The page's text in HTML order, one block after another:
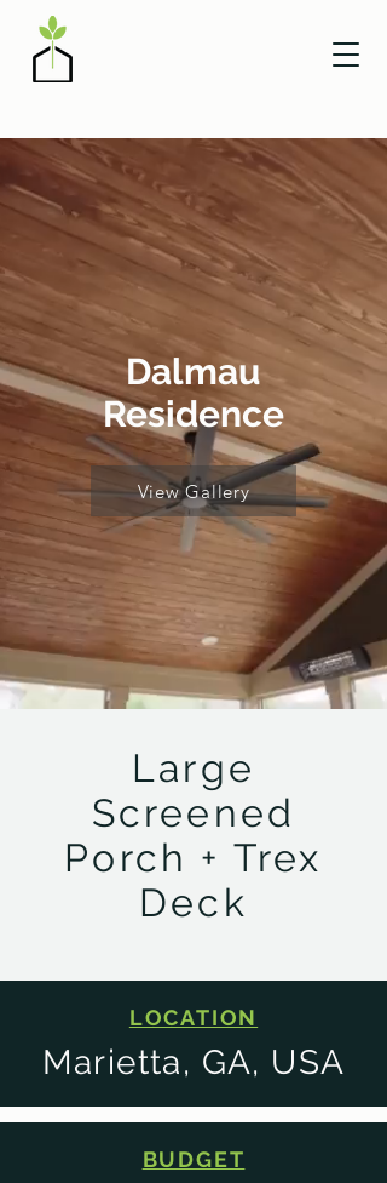
Dalmau
Residence
View Gallery
Large
Screened
Porch + Trex
Deck
LOCATION
Marietta, GA, USA
BUDGET